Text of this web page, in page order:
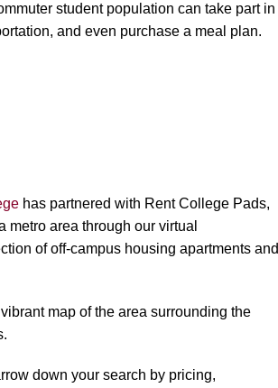
student population can take part in
and even purchase a meal plan.
has partnered with Rent College Pads,
metro area through our virtual
of off-campus housing apartments and
map of the area surrounding the
down your search by pricing,